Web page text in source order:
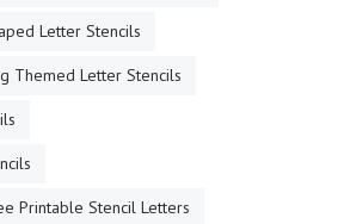
Letter Stencils
Themed Letter Stencils
Printable Stencil Letters